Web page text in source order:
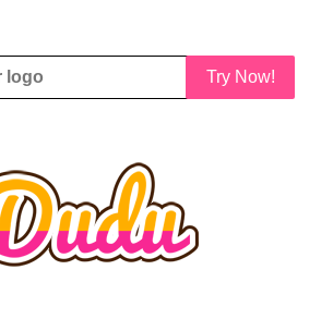
Try Now!